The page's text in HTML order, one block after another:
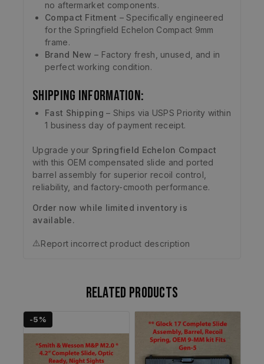
no aftermarket components.
Compact Fitment – Specifically engineered
for the Springfield Echelon Compact 9mm
frame.
Brand New – Factory fresh, unused, and in
perfect working condition.
Shipping Information:
Fast Shipping – Ships via USPS Priority within
1 business day of payment receipt.
Upgrade your Springfield Echelon Compact
with this OEM compensated slide and ported
barrel assembly for superior recoil control,
reliability, and factory-cmooth performance.
Order now while limited inventory is
available.
⚠️Report incorrect product description
Related products
-5%